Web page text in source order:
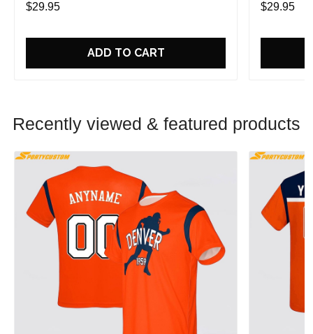
$29.95
ADD TO CART
$29.95
Recently viewed & featured products